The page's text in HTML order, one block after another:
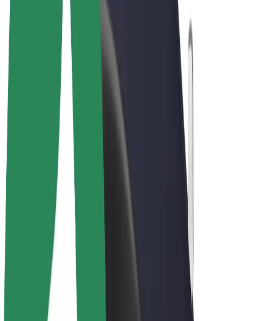
Rides
Scooters
Bolt Market
Bolt Food
Bolt Drive
Bolt for Business
E-bikes
Bolt Plus
Earn with Bolt
Drivers
Driver earnings
Couriers
Bolt Food Merchants